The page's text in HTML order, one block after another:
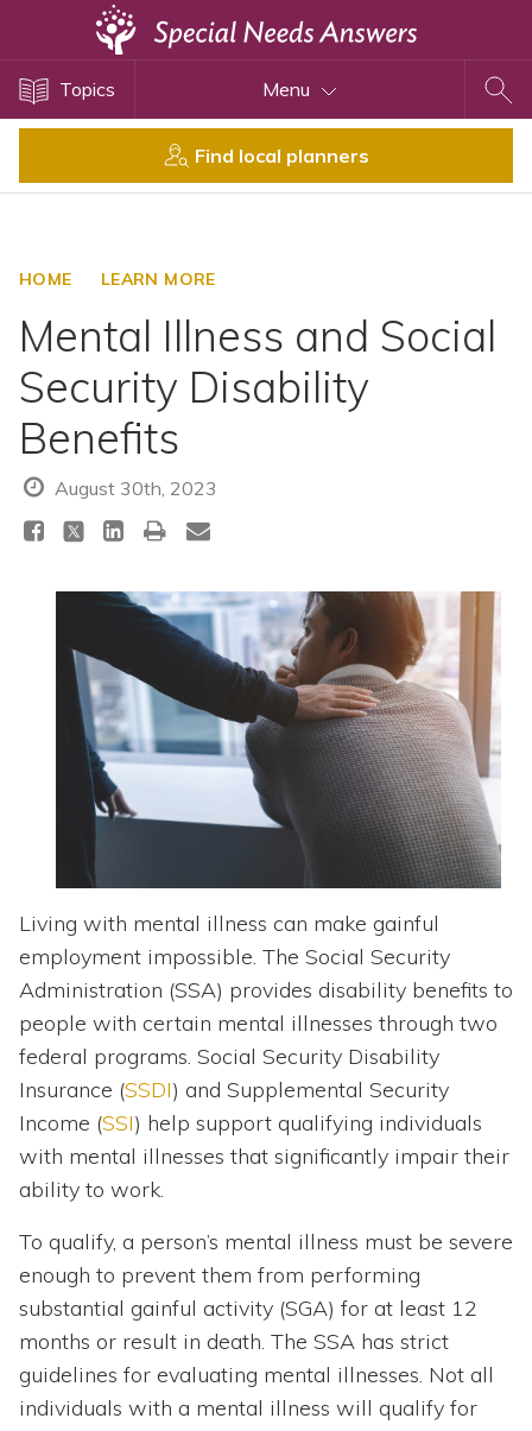
Topics Menu
Find local planners
HOME LEARN MORE
Mental Illness and Social
Security Disability
Benefits
August 30th, 2023
Living with mental illness can make gainful
employment impossible. The Social Security
Administration (SSA) provides disability benefits to
people with certain mental illnesses through two
federal programs. Social Security Disability
Insurance (SSDI) and Supplemental Security
Income (SSI) help support qualifying individuals
with mental illnesses that significantly impair their
ability to work.
To qualify, a person’s mental illness must be severe
enough to prevent them from performing
substantial gainful activity (SGA) for at least 12
months or result in death. The SSA has strict
guidelines for evaluating mental illnesses. Not all
individuals with a mental illness will qualify for
Disability Issues
Health Care
SSI and SSDI
Special Needs Trusts
ABLE Accounts
Topics
Questions & Answers
Directory of Pooled Trusts
Directory of ABLE Accounts